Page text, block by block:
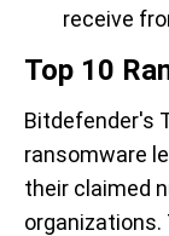
receive
Top 10
Bitdefender's
ransomware
their claimed
organizations.